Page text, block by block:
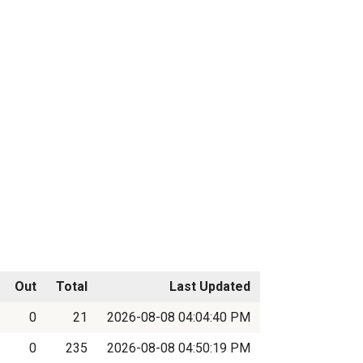
Out Total
Last Updated
0
21
2026-08-08 04:04:40 PM
0
235 2026-08-08 04:50:19 PM